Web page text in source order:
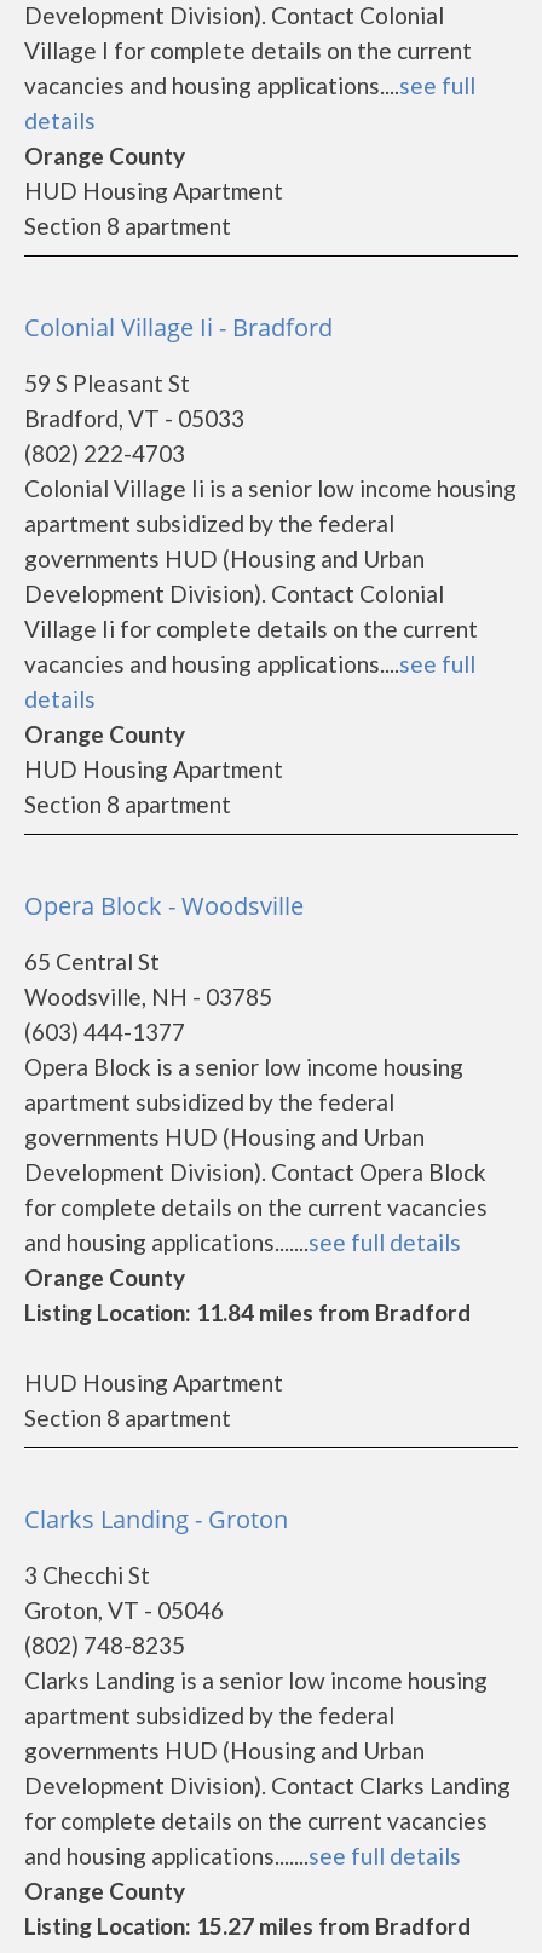
Development Division). Contact Colonial
Village I for complete details on the current
vacancies and housing applications....see full
details
Orange County
HUD Housing Apartment
Section 8 apartment
Colonial Village Ii - Bradford
59 S Pleasant St
Bradford, VT - 05033
(802) 222-4703
Colonial Village Ii is a senior low income housing
apartment subsidized by the federal
governments HUD (Housing and Urban
Development Division). Contact Colonial
Village Ii for complete details on the current
vacancies and housing applications....see full
details
Orange County
HUD Housing Apartment
Section 8 apartment
Opera Block - Woodsville
65 Central St
Woodsville, NH - 03785
(603) 444-1377
Opera Block is a senior low income housing
apartment subsidized by the federal
governments HUD (Housing and Urban
Development Division). Contact Opera Block
for complete details on the current vacancies
and housing applications.......see full details
Orange County
Listing Location: 11.84 miles from Bradford
HUD Housing Apartment
Section 8 apartment
Clarks Landing - Groton
3 Checchi St
Groton, VT - 05046
(802) 748-8235
Clarks Landing is a senior low income housing
apartment subsidized by the federal
governments HUD (Housing and Urban
Development Division). Contact Clarks Landing
for complete details on the current vacancies
and housing applications.......see full details
Orange County
Listing Location: 15.27 miles from Bradford